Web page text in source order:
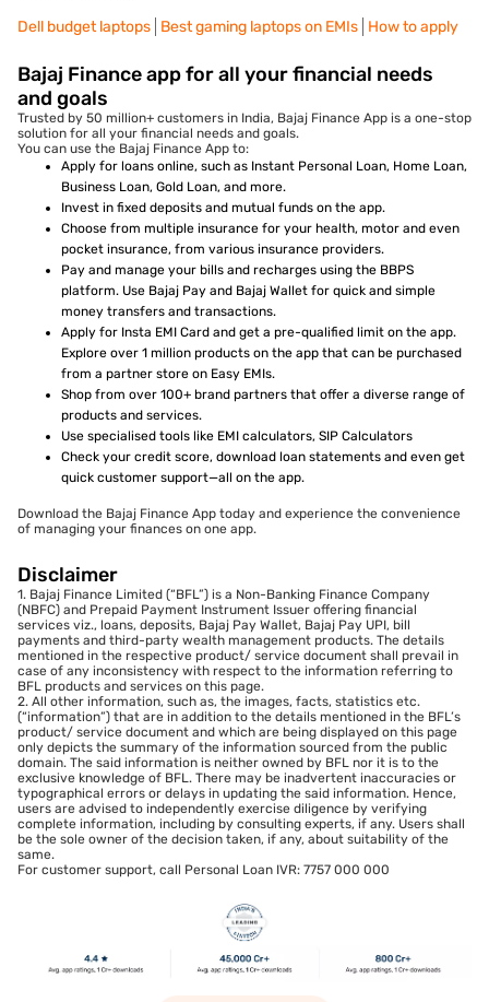
Dell budget laptops Best gaming laptops on EMIs How to apply
Bajaj Finance app for all your financial needs
and goals
Trusted by 50 million+ customers in India, Bajaj Finance App is a one-stop
solution for all your financial needs and goals.
You can use the Bajaj Finance App to:
Apply for loans online, such as Instant Personal Loan, Home Loan,
Business Loan, Gold Loan, and more.
Invest in fixed deposits and mutual funds on the app.
Choose from multiple insurance for your health, motor and even
pocket insurance, from various insurance providers.
Pay and manage your bills and recharges using the BBPS
platform. Use Bajaj Pay and Bajaj Wallet for quick and simple
money transfers and transactions.
Apply for Insta EMI Card and get a pre-qualified limit on the app.
Explore over 1 million products on the app that can be purchased
from a partner store on Easy EMIs.
Shop from over 100+ brand partners that offer a diverse range of
products and services.
Use specialised tools like EMI calculators, SIP Calculators
Check your credit score, download loan statements and even get
quick customer support—all on the app.
Download the Bajaj Finance App today and experience the convenience
of managing your finances on one app.
Disclaimer
1. Bajaj Finance Limited (“BFL”) is a Non-Banking Finance Company
(NBFC) and Prepaid Payment Instrument Issuer offering financial
services viz., loans, deposits, Bajaj Pay Wallet, Bajaj Pay UPI, bill
payments and third-party wealth management products. The details
mentioned in the respective product/ service document shall prevail in
case of any inconsistency with respect to the information referring to
BFL products and services on this page.
2. All other information, such as, the images, facts, statistics etc.
(“information”) that are in addition to the details mentioned in the BFL’s
product/ service document and which are being displayed on this page
only depicts the summary of the information sourced from the public
domain. The said information is neither owned by BFL nor it is to the
exclusive knowledge of BFL. There may be inadvertent inaccuracies or
typographical errors or delays in updating the said information. Hence,
users are advised to independently exercise diligence by verifying
complete information, including by consulting experts, if any. Users shall
be the sole owner of the decision taken, if any, about suitability of the
same.
For customer support, call Personal Loan IVR: 7757 000 000